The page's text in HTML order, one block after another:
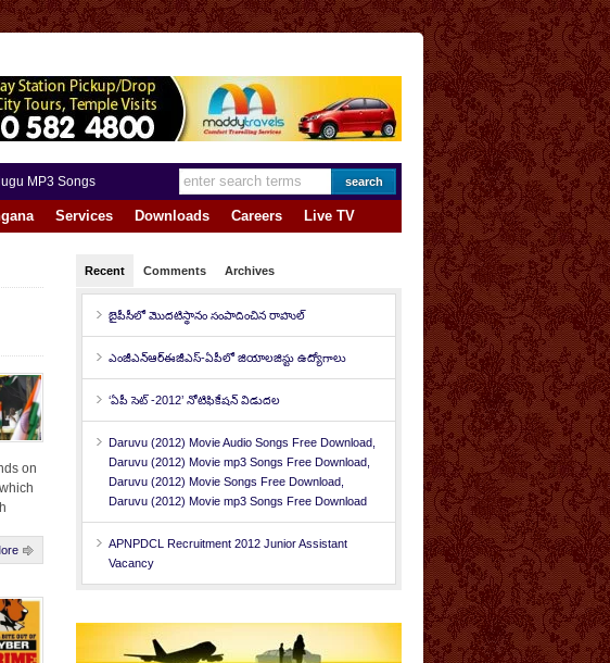
MP3 Songs
Services Downloads Careers Live TV
on
Recent Comments Archives
బైపీసీలో మొదటిస్థానం సంపాదించిన రాహుల్‌
ఎంజీఎన్‌ఆర్‌ఈజీఎస్-ఏపీలో జియాలజిస్టు ఉద్యోగాలు
‘ఏపీ సెట్ -2012’ నోటిఫికేషన్ విడుదల
Daruvu (2012) Movie Audio Songs Free Download,
Daruvu (2012) Movie mp3 Songs Free Download,
Daruvu (2012) Movie Songs Free Download,
Daruvu (2012) Movie mp3 Songs Free Download
APNPDCL Recruitment 2012 Junior Assistant
Vacancy